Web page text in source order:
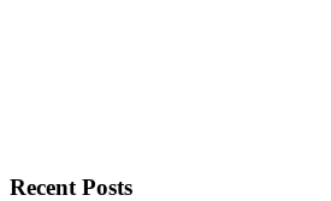
Recent Posts